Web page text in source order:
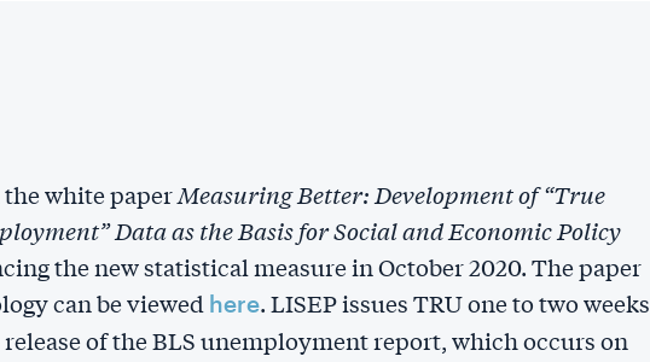
the white paperMeasuring Better: Development of “True
Data as the Basis for Social and Economic Policy
the new statistical measure in October 2020. The paper
can be viewed here. LISEP issues TRU one to two weeks
of the BLS unemployment report, which occurs on